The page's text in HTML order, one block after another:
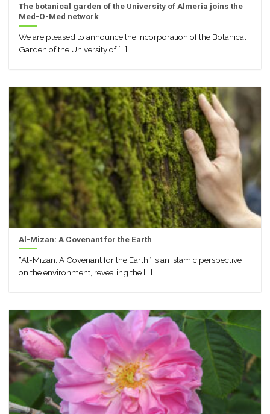
The botanical garden of the University of Almeria joins the
Med-O-Med network
We are pleased to announce the incorporation of the Botanical
Garden of the University of [...]
Al-Mizan: A Covenant for the Earth
“Al-Mizan. A Covenant for the Earth” is an Islamic perspective
on the environment, revealing the [...]